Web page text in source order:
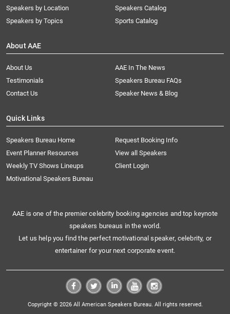
Speakers by Location
Speakers by Topics
Speakers Catalog
Sports Catalog
About AAE
About Us
AAE In The News
Testimonials
Speakers Bureau FAQs
Contact Us
Speaker News & Blog
Quick Links
Speakers Bureau Home
Request Booking Info
Event Planner Resources
View all Speakers
Weekly TV Shows Lineups
Client Login
Motivational Speakers Bureau
AAE is one of the premier celebrity booking agencies and top keynote
speakers bureaus in the world.
Let us help you find the perfect motivational speaker, celebrity, or
entertainer for your next corporate event.
Copyright © 2026 All American Speakers Bureau. All rights reserved.